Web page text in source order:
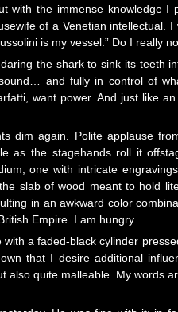
with the immense knowledge I
of a Venetian intellectual. I
is my vessel.” Do I really
the shark to sink its teeth
and fully in control of
want power. And just like
dim again. Polite applause
as the stagehands roll it
one with intricate
slab of wood meant to hold
in an awkward color
Empire. I am hungry.
a faded-black cylinder
that I desire additional
also quite malleable. My words